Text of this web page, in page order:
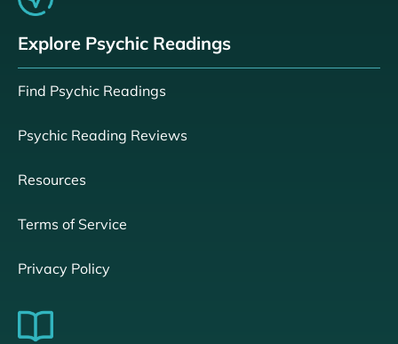
Explore Psychic Readings
Find Psychic Readings
Psychic Reading Reviews
Resources
Terms of Service
Privacy Policy